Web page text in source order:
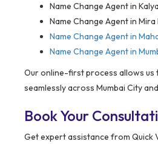
Name Change Agent in
Name Change Agent in
Name Change Agent in
Name Change Agent in
Our online-first process allows us
seamlessly across Mumbai City
Book Your
Get expert assistance from Quick